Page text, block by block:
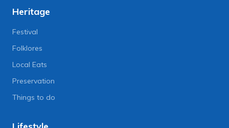
Heritage
Festival
Folklores
Local Eats
Preservation
Things to do